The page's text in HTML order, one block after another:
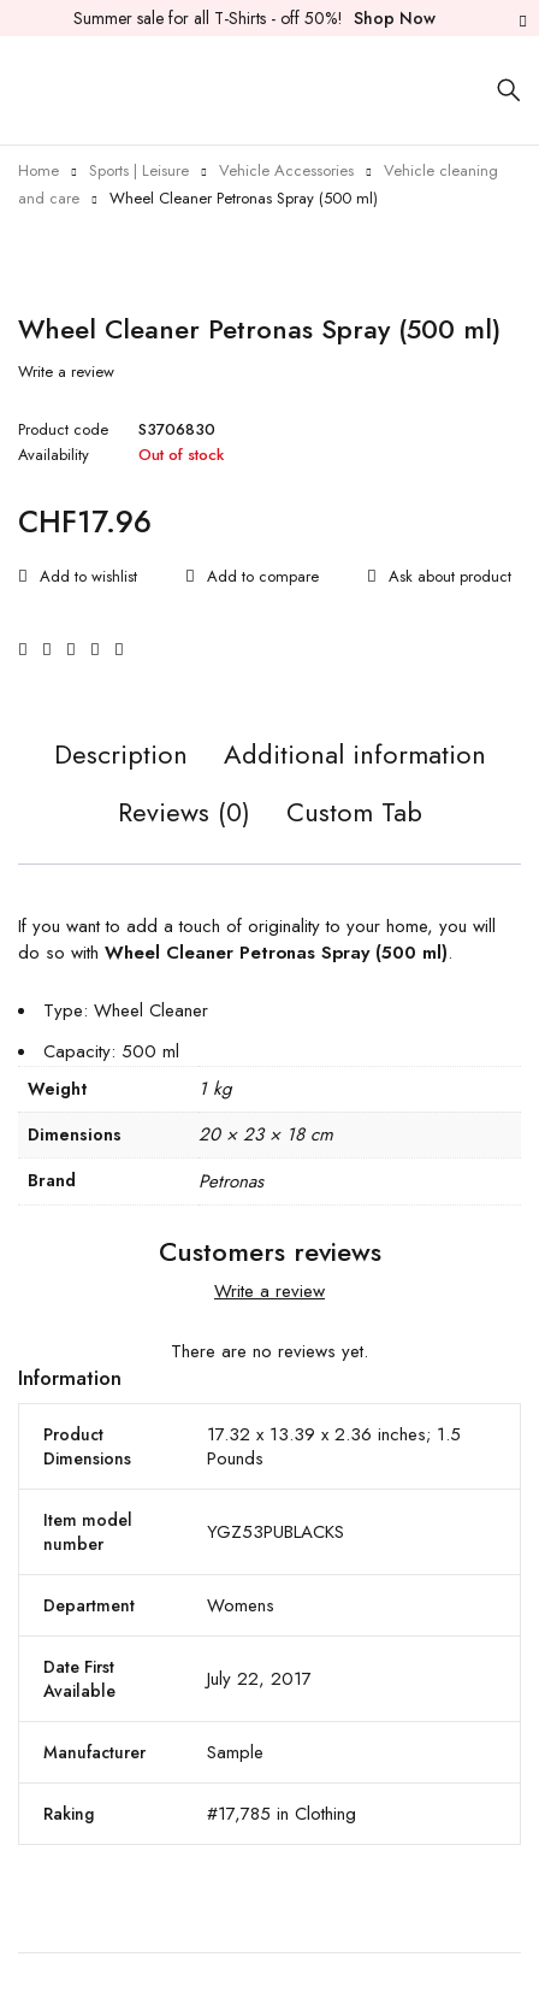
Summer sale for all T-Shirts - off 50%! Shop Now
Home Sports | Leisure Vehicle Accessories
Vehicle cleaning
and care
Wheel Cleaner Petronas Spray (500 ml)
Wheel Cleaner Petronas Spray (500 ml)
Write a review
Product code
S3706830
Availability
Out of stock
CHF17.96
Ask about product
Description
Additional information
Reviews (0)
Custom Tab
If you want to add a touch of originality to your home, you will
do so with Wheel Cleaner Petronas Spray (500 ml).
Type: Wheel Cleaner
Capacity: 500 ml
Weight 1 kg
Dimensions 20 × 23 × 18 cm
Brand Petronas
Customers reviews
Write a review
There are no reviews yet.
Information
Product
Dimensions
17.32 x 13.39 x 2.36 inches; 1.5
Pounds
Item model
number
YGZ53PUBLACKS
Department Womens
Date First
Available
July 22, 2017
Manufacturer Sample
Raking #17,785 in Clothing